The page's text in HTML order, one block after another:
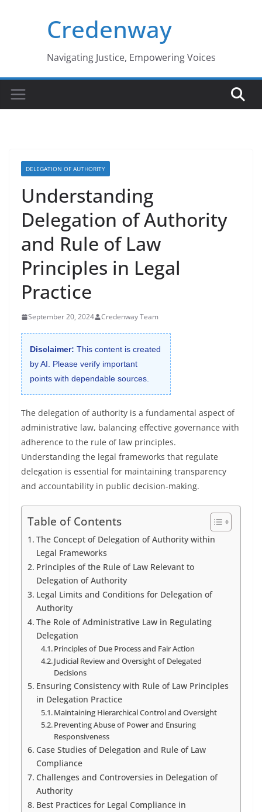
Credenway
Navigating Justice, Empowering Voices
DELEGATION OF AUTHORITY
Understanding
Delegation of Authority
and Rule of Law
Principles in Legal
Practice
September 20, 2024 Credenway Team
Disclaimer: This content is created
by AI. Please verify important
points with dependable sources.
The delegation of authority is a fundamental aspect of
administrative law, balancing effective governance with
adherence to the rule of law principles.
Understanding the legal frameworks that regulate
delegation is essential for maintaining transparency
and accountability in public decision-making.
Table of Contents
The Concept of Delegation of Authority within
Legal Frameworks
Principles of the Rule of Law Relevant to
Delegation of Authority
Legal Limits and Conditions for Delegation of
Authority
The Role of Administrative Law in Regulating
Delegation
Principles of Due Process and Fair Action
Judicial Review and Oversight of Delegated
Decisions
Ensuring Consistency with Rule of Law Principles
in Delegation Practice
Maintaining Hierarchical Control and Oversight
Preventing Abuse of Power and Ensuring
Responsiveness
Case Studies of Delegation and Rule of Law
Compliance
Challenges and Controversies in Delegation of
Authority
Best Practices for Legal Compliance in